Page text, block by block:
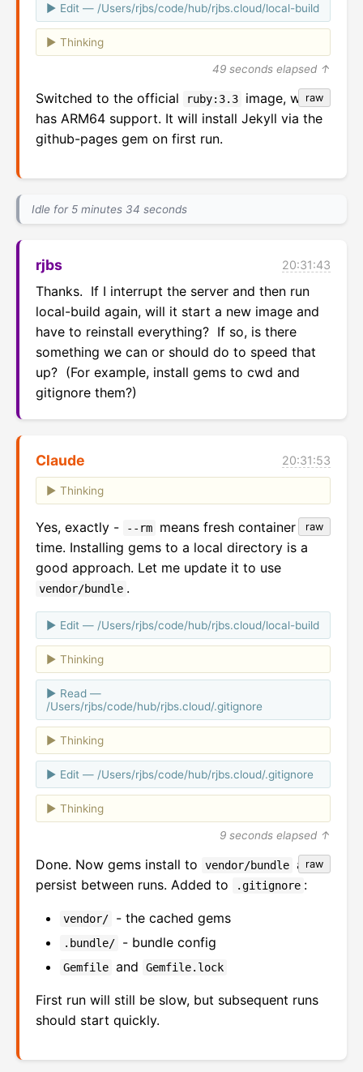
Edit — /Users/rjbs/code/hub/rjbs.cloud/local-build
Thinking
49 seconds elapsed ↑
raw
Switched to the official ruby:3.3
image, which
has ARM64 support. It will install Jekyll via the
github-pages gem on first run.
Idle for 5 minutes 34 seconds
rjbs 20:31:43
Thanks.  If I interrupt the server and then run
local-build again, will it start a new image and
have to reinstall everything?  If so, is there
something we can or should do to speed that
up?  (For example, install gems to cwd and
gitignore them?)
Claude 20:31:53
Thinking
raw
Yes, exactly - --rm
means fresh container each
time. Installing gems to a local directory is a
good approach. Let me update it to use
vendor/bundle .
Edit — /Users/rjbs/code/hub/rjbs.cloud/local-build
Thinking
Read —
/Users/rjbs/code/hub/rjbs.cloud/.gitignore
Thinking
Edit — /Users/rjbs/code/hub/rjbs.cloud/.gitignore
Thinking
9 seconds elapsed ↑
raw
Done. Now gems install to vendor/bundle and
persist between runs. Added to
.gitignore :
vendor/ - the cached gems
.bundle/ - bundle config
Gemfile and Gemfile.lock
First run will still be slow, but subsequent runs
should start quickly.